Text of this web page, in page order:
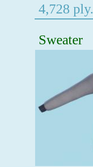
4,728 ply.
Sweater